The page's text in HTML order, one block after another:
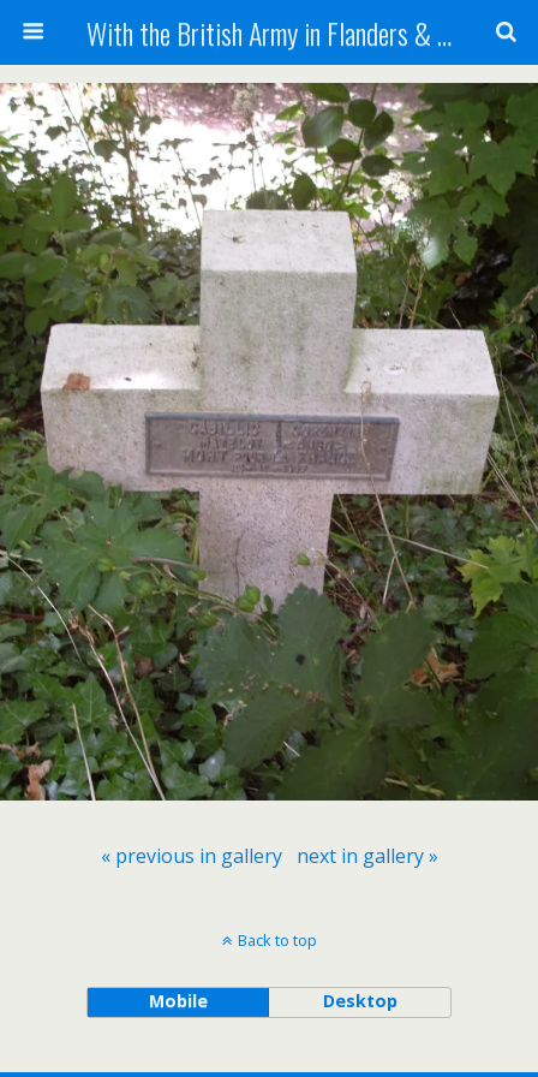
With the British Army in Flanders & France
« previous in gallery next in gallery »
Back to top
Mobile Desktop